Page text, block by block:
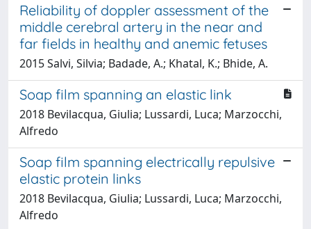
Reliability of doppler assessment of the
middle cerebral artery in the near and
far fields in healthy and anemic fetuses
2015 Salvi, Silvia; Badade, A.; Khatal, K.; Bhide, A.
Soap film spanning an elastic link
2018 Bevilacqua, Giulia; Lussardi, Luca; Marzocchi,
Alfredo
Soap film spanning electrically repulsive
elastic protein links
2018 Bevilacqua, Giulia; Lussardi, Luca; Marzocchi,
Alfredo